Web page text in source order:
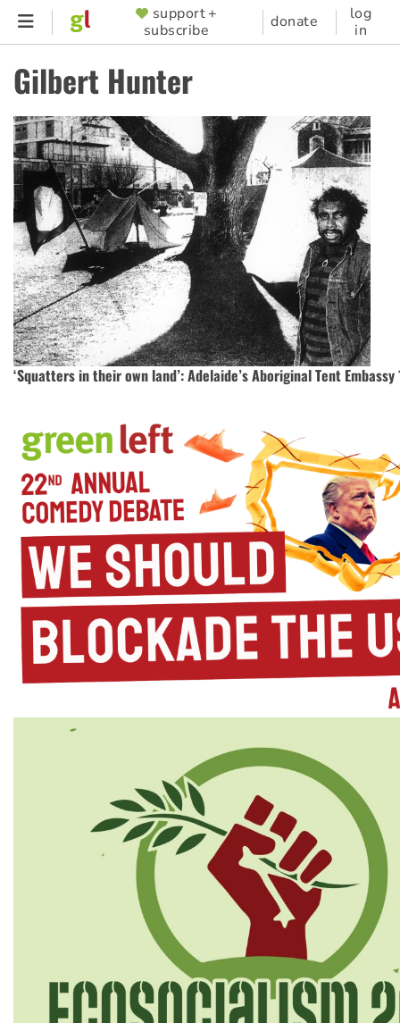
Skip
content
SUPPORTER
MENU
support +
subscribe
donate
log
in
Gilbert Hunter
‘Squatters in their own land’: Adelaide’s Aboriginal Tent Embassy